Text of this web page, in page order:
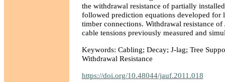
the withdrawal resistance of partially
followed prediction equations developed for
timber connections. Withdrawal resistance of
cable tensions previously measured and
Keywords: Cabling; Decay; J-lag; Tree
Withdrawal Resistance
https://doi.org/10.48044/jauf.2011.018